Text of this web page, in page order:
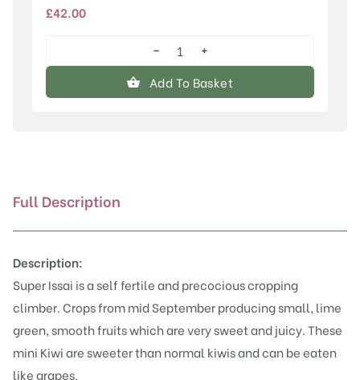
£42.00
(Actinidia)
Super
−
+
Add To Basket
Full Description
Description:
Super Issai is a self fertile and precocious cropping
climber. Crops from mid September producing small, lime
green, smooth fruits which are very sweet and juicy. These
mini Kiwi are sweeter than normal kiwis and can be eaten
like grapes.